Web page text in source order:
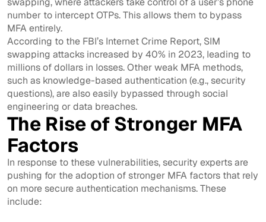
number to intercept OTPs. This allows them to bypass
MFA entirely.
According to the FBI’s Internet Crime Report, SIM
swapping attacks increased by 40% in 2023, leading to
millions of dollars in losses. Other weak MFA methods,
such as knowledge-based authentication (e.g., security
questions), are also easily bypassed through social
engineering or data breaches.
The Rise of Stronger MFA
Factors
In response to these vulnerabilities, security experts are
pushing for the adoption of stronger MFA factors that rely
on more secure authentication mechanisms. These
include: